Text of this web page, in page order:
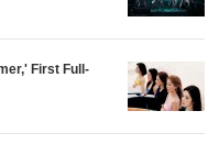
First Full-